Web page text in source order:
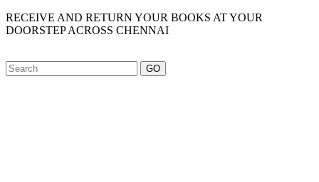
RECEIVE AND RETURN YOUR BOOKS AT YOUR
DOORSTEP ACROSS CHENNAI
GO